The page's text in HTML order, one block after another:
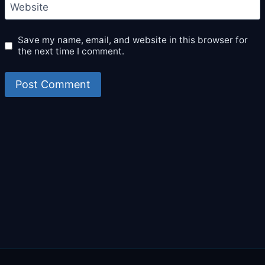
Website
Save my name, email, and website in this browser for
the next time I comment.